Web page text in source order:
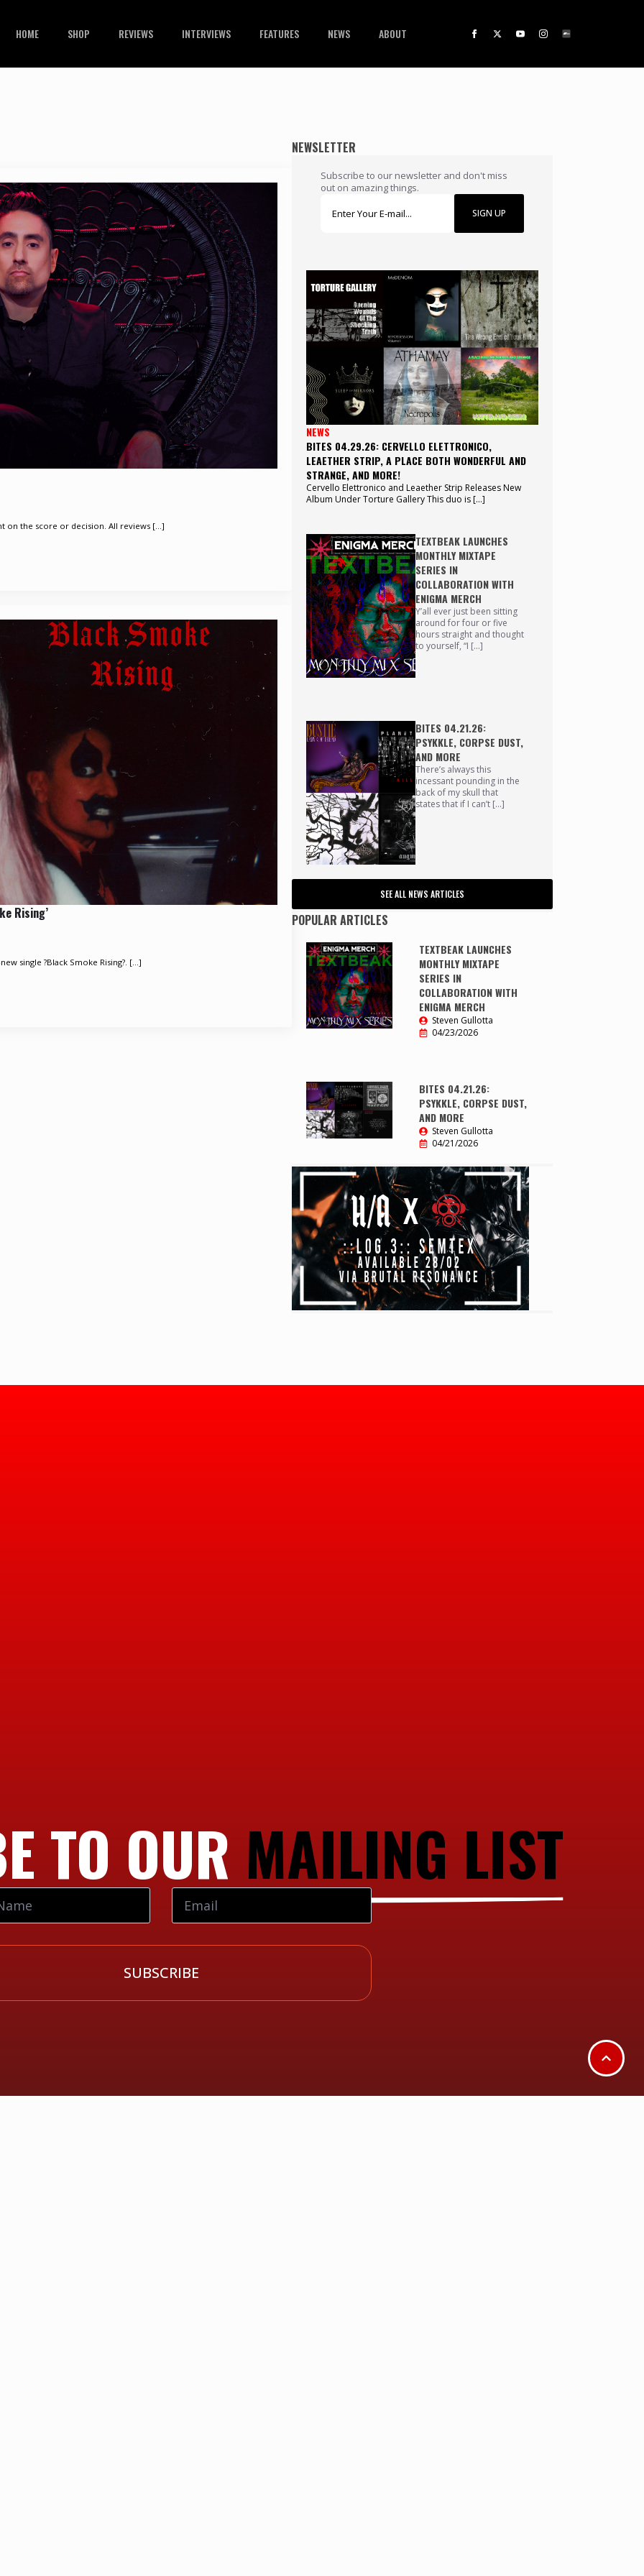
HOME SHOP REVIEWS INTERVIEWS FEATURES NEWS ABOUT
on the score or decision. All reviews [...]
Rising’
single ?Black Smoke Rising?. [...]
NEWSLETTER
Subscribe to our newsletter and don't miss
out on amazing things.
SIGN UP
NEWS
BITES 04.29.26: CERVELLO ELETTRONICO,
LEAETHER STRIP, A PLACE BOTH WONDERFUL AND
STRANGE, AND MORE!
Cervello Elettronico and Leaether Strip Releases New
Album Under Torture Gallery This duo is […]
TEXTBEAK LAUNCHES
MONTHLY MIXTAPE
SERIES IN
COLLABORATION WITH
ENIGMA MERCH
Y’all ever just been sitting
around for four or five
hours straight and thought
to yourself, “I […]
BITES 04.21.26:
PSYKKLE, CORPSE DUST,
AND MORE
There’s always this
incessant pounding in the
back of my skull that
states that if I can’t […]
SEE ALL NEWS ARTICLES
POPULAR ARTICLES
TEXTBEAK LAUNCHES
MONTHLY MIXTAPE
SERIES IN
COLLABORATION WITH
ENIGMA MERCH
Steven Gullotta
04/23/2026
BITES 04.21.26:
PSYKKLE, CORPSE DUST,
AND MORE
Steven Gullotta
04/21/2026
TO OUR MAILING LIST
SUBSCRIBE